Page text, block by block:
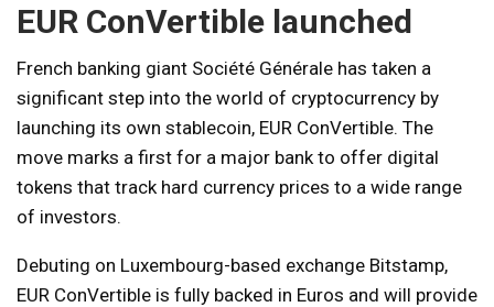
EUR ConVertible launched
French banking giant Société Générale has taken a
significant step into the world of cryptocurrency by
launching its own stablecoin, EUR ConVertible. The
move marks a first for a major bank to offer digital
tokens that track hard currency prices to a wide range
of investors.
Debuting on Luxembourg-based exchange Bitstamp,
EUR ConVertible is fully backed in Euros and will provide